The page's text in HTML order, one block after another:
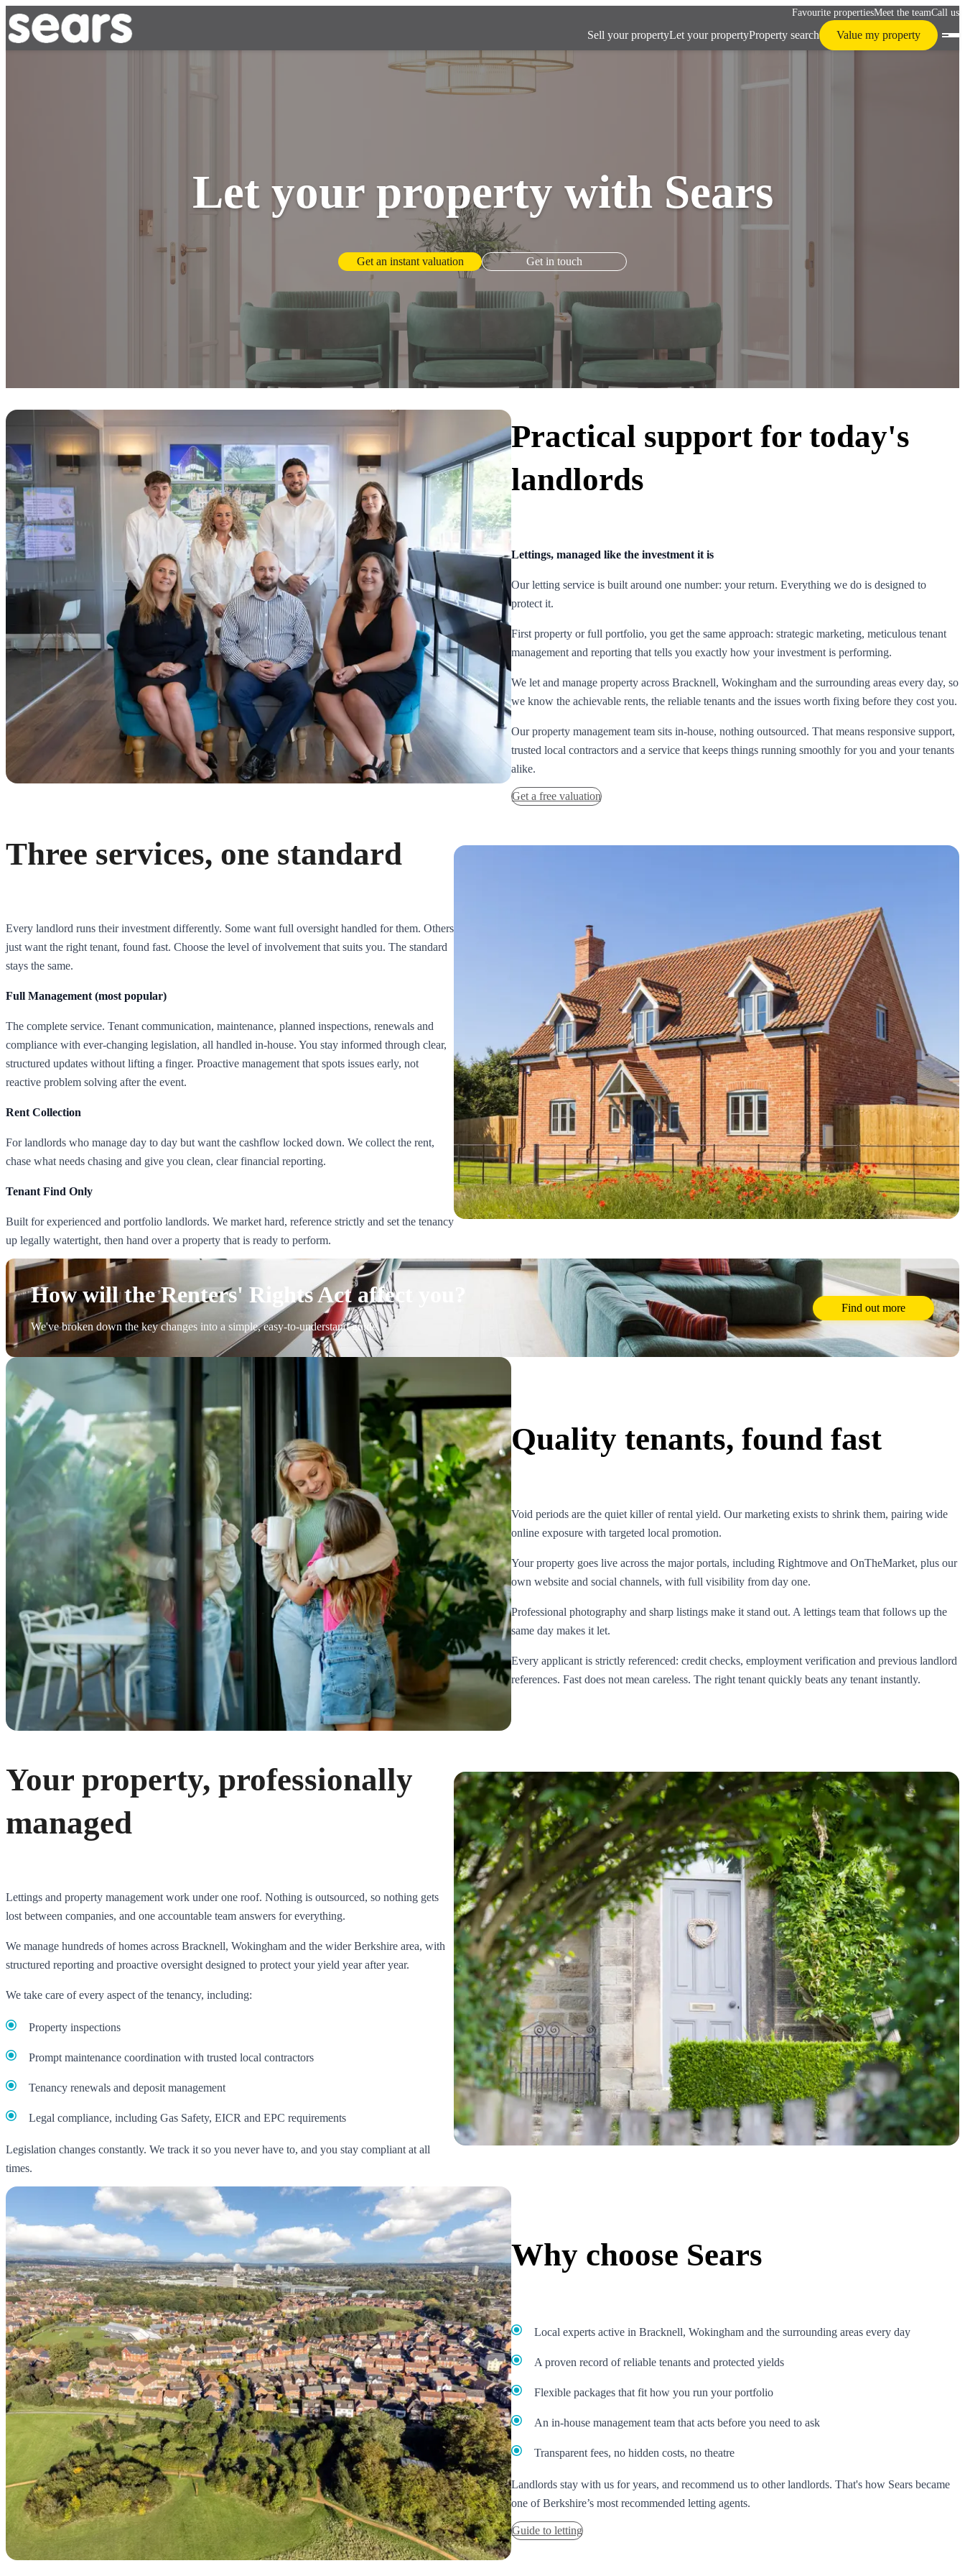
Favourite propertiesMeet the teamCall us
Sell your propertyLet your propertyProperty search Value my property
Let your property with Sears
Get an instant valuation Get in touch
Practical support for today's
landlords
Lettings, managed like the investment it is
Our letting service is built around one number: your return. Everything we do is designed to
protect it.
First property or full portfolio, you get the same approach: strategic marketing, meticulous tenant
management and reporting that tells you exactly how your investment is performing.
We let and manage property across Bracknell, Wokingham and the surrounding areas every day, so
we know the achievable rents, the reliable tenants and the issues worth fixing before they cost you.
Our property management team sits in-house, nothing outsourced. That means responsive support,
trusted local contractors and a service that keeps things running smoothly for you and your tenants
alike.
Get a free valuation
Three services, one standard
Every landlord runs their investment differently. Some want full oversight handled for them. Others
just want the right tenant, found fast. Choose the level of involvement that suits you. The standard
stays the same.
Full Management (most popular)
The complete service. Tenant communication, maintenance, planned inspections, renewals and
compliance with ever-changing legislation, all handled in-house. You stay informed through clear,
structured updates without lifting a finger. Proactive management that spots issues early, not
reactive problem solving after the event.
Rent Collection
For landlords who manage day to day but want the cashflow locked down. We collect the rent,
chase what needs chasing and give you clean, clear financial reporting.
Tenant Find Only
Built for experienced and portfolio landlords. We market hard, reference strictly and set the tenancy
up legally watertight, then hand over a property that is ready to perform.
How will the Renters' Rights Act affect you?
We've broken down the key changes into a simple, easy-to-understand guide.
Find out more
Quality tenants, found fast
Void periods are the quiet killer of rental yield. Our marketing exists to shrink them, pairing wide
online exposure with targeted local promotion.
Your property goes live across the major portals, including Rightmove and OnTheMarket, plus our
own website and social channels, with full visibility from day one.
Professional photography and sharp listings make it stand out. A lettings team that follows up the
same day makes it let.
Every applicant is strictly referenced: credit checks, employment verification and previous landlord
references. Fast does not mean careless. The right tenant quickly beats any tenant instantly.
Your property, professionally
managed
Lettings and property management work under one roof. Nothing is outsourced, so nothing gets
lost between companies, and one accountable team answers for everything.
We manage hundreds of homes across Bracknell, Wokingham and the wider Berkshire area, with
structured reporting and proactive oversight designed to protect your yield year after year.
We take care of every aspect of the tenancy, including:
Property inspections
Prompt maintenance coordination with trusted local contractors
Tenancy renewals and deposit management
Legal compliance, including Gas Safety, EICR and EPC requirements
Legislation changes constantly. We track it so you never have to, and you stay compliant at all
times.
Why choose Sears
Local experts active in Bracknell, Wokingham and the surrounding areas every day
A proven record of reliable tenants and protected yields
Flexible packages that fit how you run your portfolio
An in-house management team that acts before you need to ask
Transparent fees, no hidden costs, no theatre
Landlords stay with us for years, and recommend us to other landlords. That's how Sears became
one of Berkshire’s most recommended letting agents.
Guide to letting